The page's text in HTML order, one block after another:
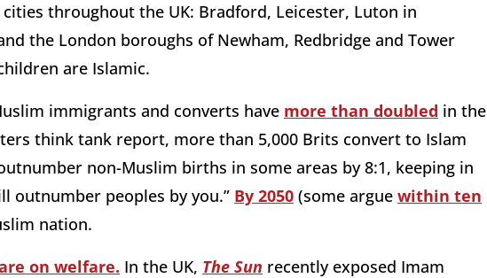
throughout the UK: Bradford, Leicester, Luton in
the London boroughs of Newham, Redbridge and Tower
are Islamic.
immigrants and converts have more than doubled in the
think tank report, more than 5,000 Brits convert to Islam
non-Muslim births in some areas by 8:1, keeping in
outnumber peoples by you.” By 2050 (some argue within ten
nation.
on welfare. In the UK, The Sun recently exposed Imam